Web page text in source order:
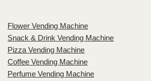
Flower Vending Machine
Snack & Drink Vending Machine
Pizza Vending Machine
Coffee Vending Machine
Perfume Vending Machine